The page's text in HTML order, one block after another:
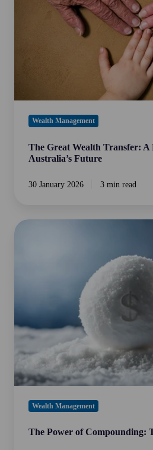
Wealth Management
The Great Wealth Transfer:
Australia’s Future
30 January 2026 3 min read
The
Wealth Management
The Power of Compounding: